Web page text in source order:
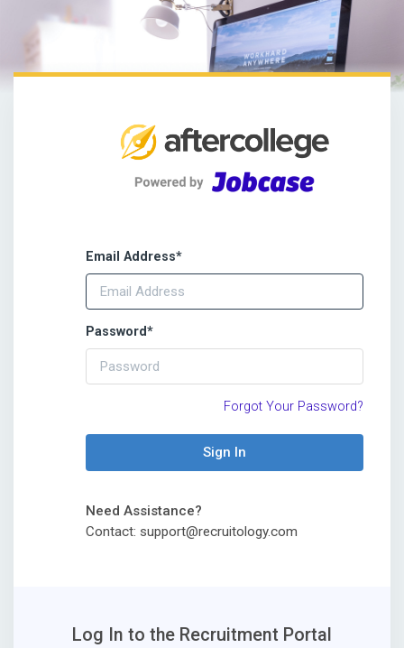
Email Address*
Password*
Forgot Your Password?
Sign In
Need Assistance?
Contact: support@recruitology.com
Log In to the Recruitment Portal